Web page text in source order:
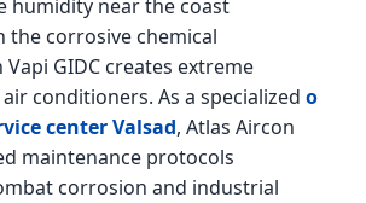
humidity near the coast
the corrosive chemical
GIDC creates extreme
conditioners. As a specialized o
center Valsad, Atlas Aircon
maintenance protocols
corrosion and industrial